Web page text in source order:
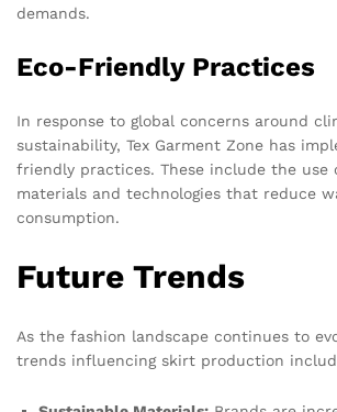
demands.
Eco-Friendly Practices
In response to global concerns around
sustainability, Tex Garment Zone has
friendly practices. These include the use
materials and technologies that reduce
consumption.
Future Trends
As the fashion landscape continues to
trends influencing skirt production